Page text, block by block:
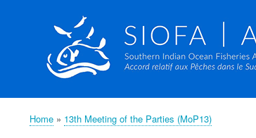
Breadcrumb
Home 13th Meeting of the Parties (MoP13)